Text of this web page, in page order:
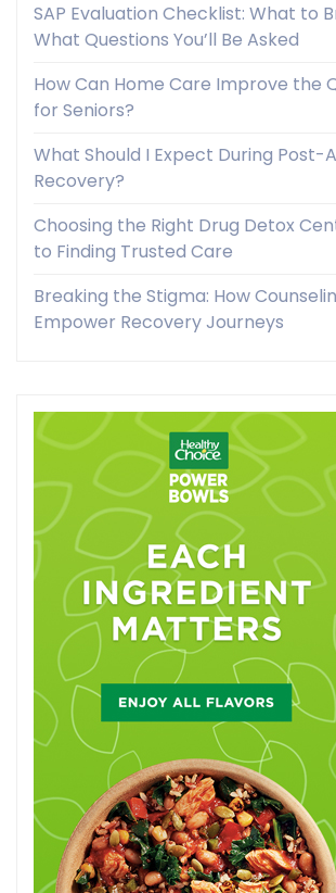
SAP Evaluation Checklist: What to
What Questions You’ll Be Asked
How Can Home Care Improve the
for Seniors?
What Should I Expect During Post-
Recovery?
Choosing the Right Drug Detox
to Finding Trusted Care
Breaking the Stigma: How
Empower Recovery Journeys